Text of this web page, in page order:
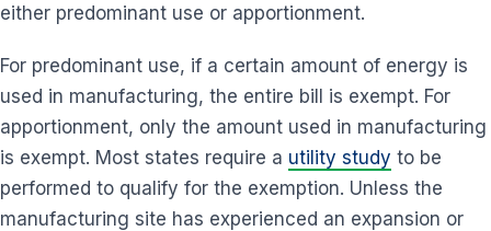
either predominant use or apportionment.
For predominant use, if a certain amount of energy is
used in manufacturing, the entire bill is exempt. For
apportionment, only the amount used in manufacturing
is exempt. Most states require a utility study to be
performed to qualify for the exemption. Unless the
manufacturing site has experienced an expansion or